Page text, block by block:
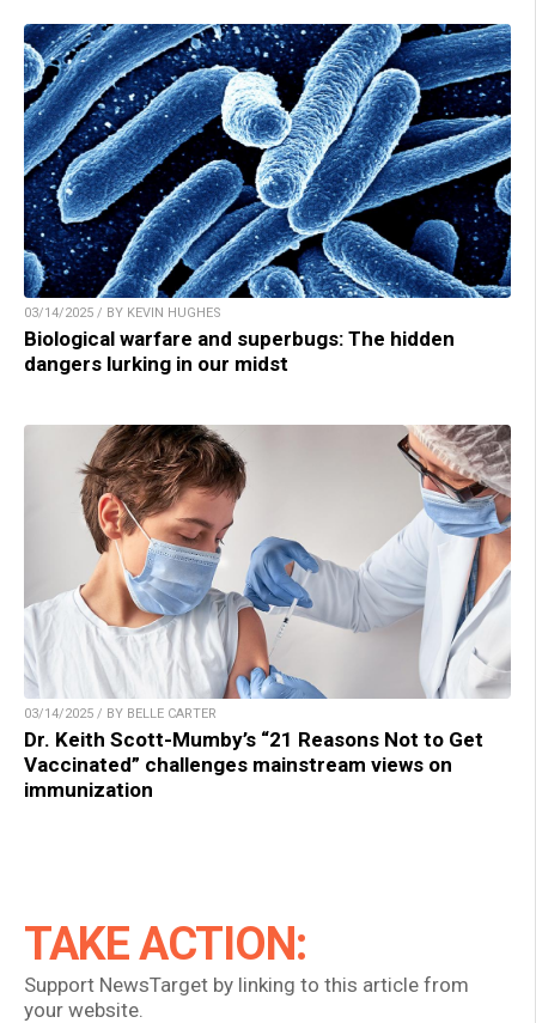
03/14/2025 / BY KEVIN HUGHES
Biological warfare and superbugs: The hidden
dangers lurking in our midst
03/14/2025 / BY BELLE CARTER
Dr. Keith Scott-Mumby’s “21 Reasons Not to Get
Vaccinated” challenges mainstream views on
immunization
TAKE ACTION:
Support NewsTarget by linking to this article from
your website.